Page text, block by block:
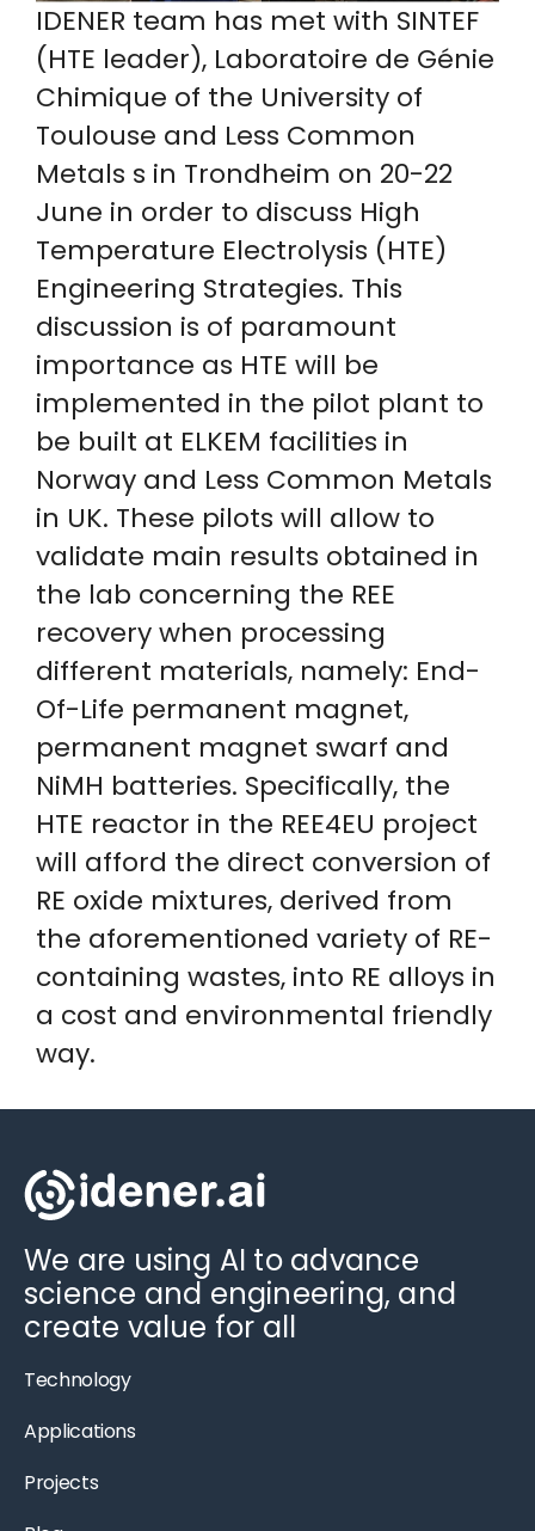
IDENER team has met with SINTEF
(HTE leader), Laboratoire de Génie
Chimique of the University of
Toulouse and Less Common
Metals s in Trondheim on 20-22
June in order to discuss High
Temperature Electrolysis (HTE)
Engineering Strategies. This
discussion is of paramount
importance as HTE will be
implemented in the pilot plant to
be built at ELKEM facilities in
Norway and Less Common Metals
in UK. These pilots will allow to
validate main results obtained in
the lab concerning the REE
recovery when processing
different materials, namely: End-
Of-Life permanent magnet,
permanent magnet swarf and
NiMH batteries. Specifically, the
HTE reactor in the REE4EU project
will afford the direct conversion of
RE oxide mixtures, derived from
the aforementioned variety of RE-
containing wastes, into RE alloys in
a cost and environmental friendly
way.
We are using AI to advance
science and engineering, and
create value for all
Technology
Applications
Projects